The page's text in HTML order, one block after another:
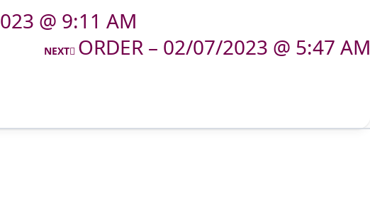
@ 9:11 AM
NEXT ORDER – 02/07/2023 @ 5:47 AM